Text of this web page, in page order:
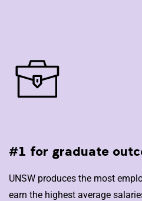
#1 for graduate
UNSW produces the most
earn the highest average